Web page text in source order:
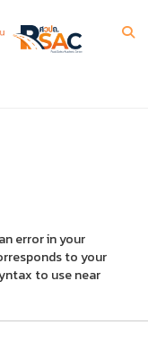
error in your
to your
to use near